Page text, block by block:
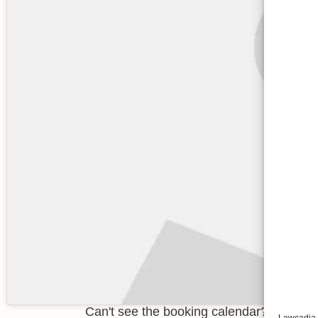
Can't see the booking calendar? You